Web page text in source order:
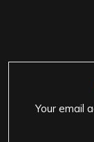
Your email